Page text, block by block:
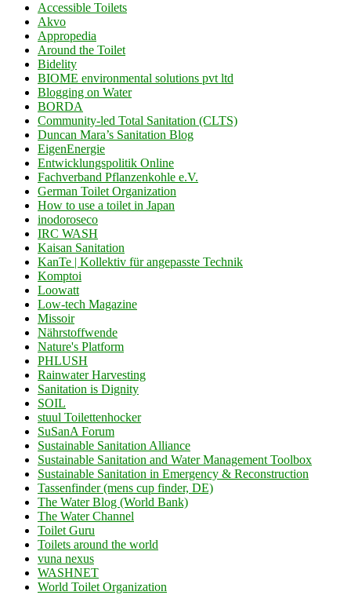
Accessible Toilets
Akvo
Appropedia
Around the Toilet
Bidelity
BIOME environmental solutions pvt ltd
Blogging on Water
BORDA
Community-led Total Sanitation (CLTS)
Duncan Mara’s Sanitation Blog
EigenEnergie
Entwicklungspolitik Online
Fachverband Pflanzenkohle e.V.
German Toilet Organization
How to use a toilet in Japan
inodoroseco
IRC WASH
Kaisan Sanitation
KanTe | Kollektiv für angepasste Technik
Komptoi
Loowatt
Low-tech Magazine
Missoir
Nährstoffwende
Nature's Platform
PHLUSH
Rainwater Harvesting
Sanitation is Dignity
SOIL
stuul Toilettenhocker
SuSanA Forum
Sustainable Sanitation Alliance
Sustainable Sanitation and Water Management Toolbox
Sustainable Sanitation in Emergency & Reconstruction
Tassenfinder (mens cup finder, DE)
The Water Blog (World Bank)
The Water Channel
Toilet Guru
Toilets around the world
vuna nexus
WASHNET
World Toilet Organization